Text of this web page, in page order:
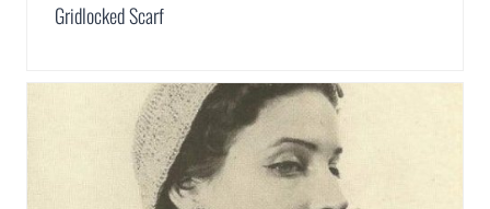
Gridlocked Scarf